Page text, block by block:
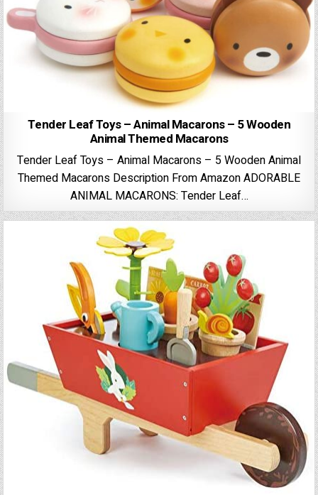
Tender Leaf Toys – Animal Macarons – 5 Wooden
Animal Themed Macarons
Tender Leaf Toys – Animal Macarons – 5 Wooden Animal
Themed Macarons Description From Amazon ADORABLE
ANIMAL MACARONS: Tender Leaf…